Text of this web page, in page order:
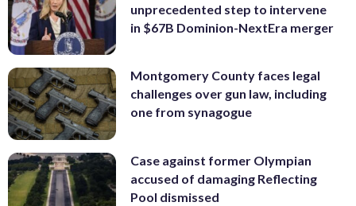
unprecedented step to intervene
in $67B Dominion-NextEra merger
Montgomery County faces legal
challenges over gun law, including
one from synagogue
Case against former Olympian
accused of damaging Reflecting
Pool dismissed